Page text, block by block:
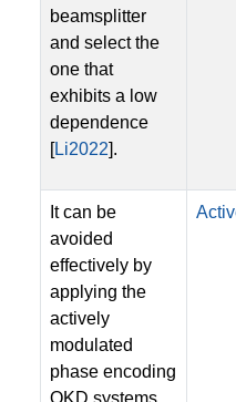
beamsplitter
and select the
one that
exhibits a low
dependence
[Li2022].
It can be
avoided
effectively by
applying the
actively
modulated
phase encoding
QKD systems